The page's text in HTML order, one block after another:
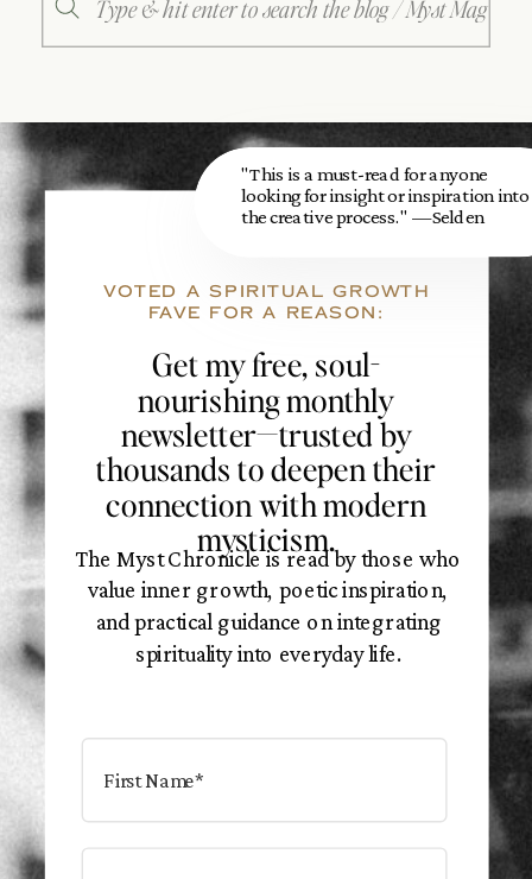
for:
Get my free, soul-
nourishing monthly
newsletter—trusted by
thousands to deepen their
connection with modern
mysticism.
The Myst Chronicle is read by those who
value inner growth, poetic inspiration,
and practical guidance on integrating
spirituality into everyday life.
VOTED A SPIRITUAL GROWTH
FAVE FOR A REASON:
"This is a must-read for anyone
looking for insight or inspiration into
the creative process." —Selden